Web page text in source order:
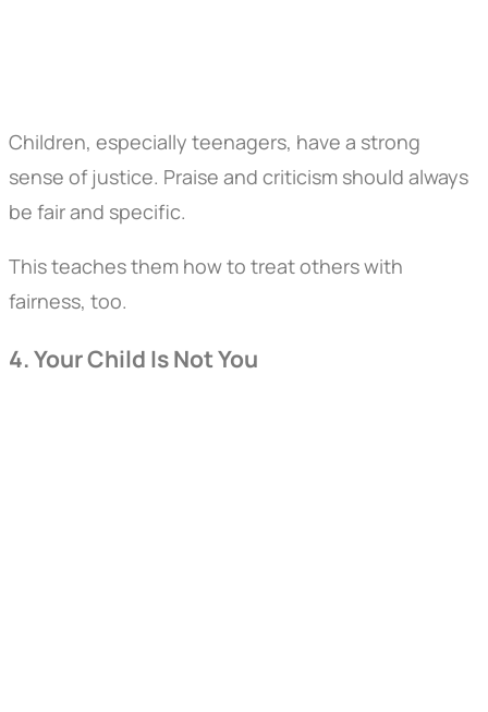
Children, especially teenagers, have a strong
sense of justice. Praise and criticism should always
be fair and specific.
This teaches them how to treat others with
fairness, too.
4. Your Child Is Not You